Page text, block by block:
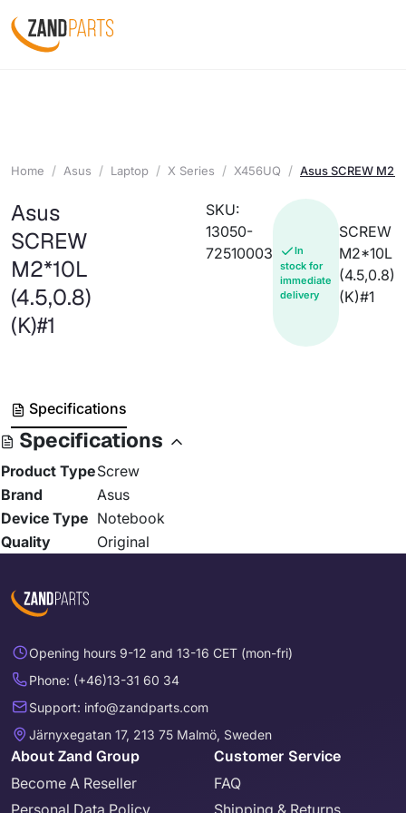
Home Asus Laptop X Series X456UQ Asus SCREW
Asus
SCREW
M2*10L
(4.5,0.8)
(K)#1
SKU:
13050-
72510003
In
stock for
immediate
delivery
SCREW
M2*10L
(4.5,0.8)
(K)#1
Specifications
Specifications
Product TypeScrew
Brand
Asus
Device Type Notebook
Quality
Original
Opening hours 9-12 and 13-16 CET (mon-fri)
Phone: (+46)13-31 60 34
Support: info@zandparts.com
Järnyxegatan 17, 213 75 Malmö, Sweden
About Zand Group
Become A Reseller
Customer Service
FAQ